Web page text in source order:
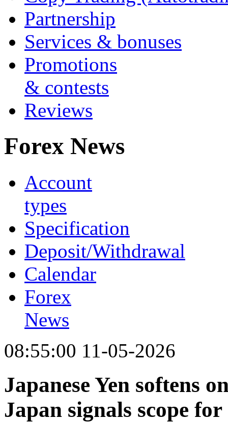
Partnership
Services & bonuses
Promotions
& contests
Reviews
Forex News
Account
types
Specification
Deposit/Withdrawal
Calendar
Forex
News
08:55:00 11-05-2026
Japanese Yen softens
Japan signals scope